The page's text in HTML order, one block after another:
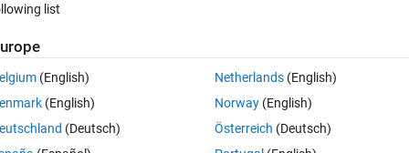
0 votes
"writecell" function. Unfortunately I am getting an error like below:
list
(English)
(English)
(Deutsch)
Netherlands(English)
Norway(English)
Österreich (Deutsch)